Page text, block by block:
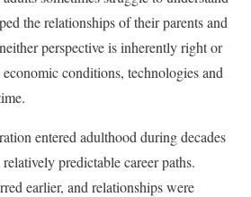
the relationships of their parents and
perspective is inherently right or
conditions, technologies and
entered adulthood during decades
predictable career paths.
earlier, and relationships were